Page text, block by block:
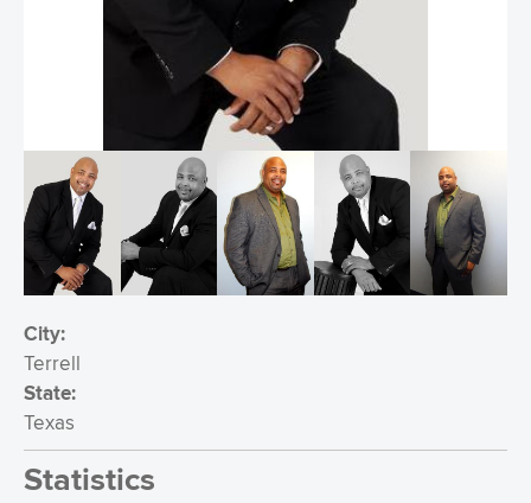
City:
Terrell
State:
Texas
Statistics